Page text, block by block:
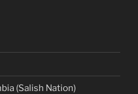
(Salish Nation)